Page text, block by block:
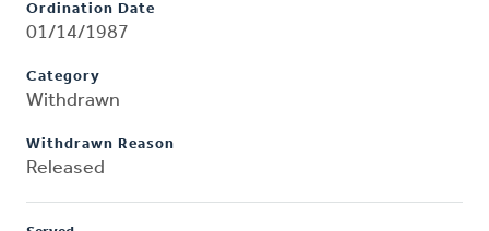
Ordination Date
01/14/1987
Category
Withdrawn
Withdrawn Reason
Released